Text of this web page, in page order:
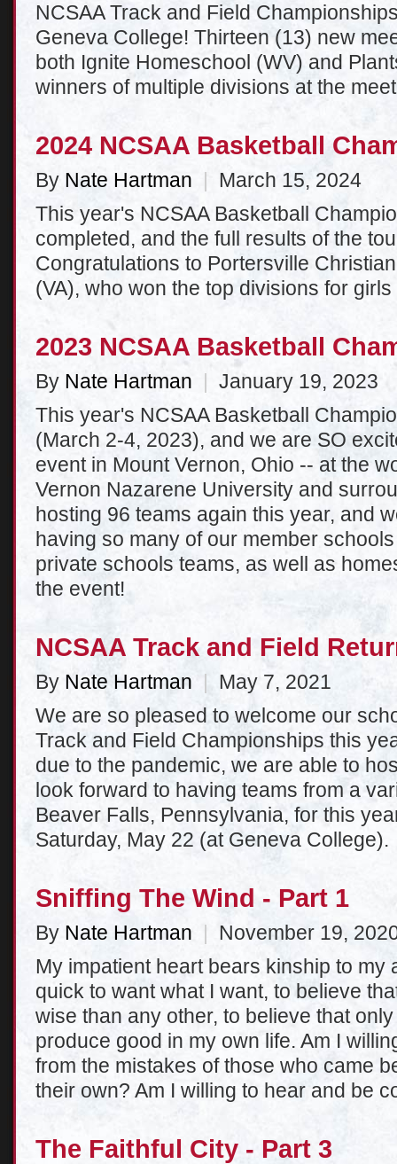
NCSAA Track and Field
Geneva College! Thirteen (13) new
both Ignite Homeschool (WV) and
winners of multiple divisions at the
2024 NCSAA Basketball
By Nate Hartman
March 15, 2024
This year's NCSAA Basketball
completed, and the full results of the
Congratulations to Portersville
(VA), who won the top divisions for
2023 NCSAA Basketball
By Nate Hartman
January 19, 2023
This year's NCSAA Basketball
(March 2-4, 2023), and we are SO
event in Mount Vernon, Ohio -- at the
Vernon Nazarene University and
hosting 96 teams again this year, and
having so many of our member
private schools teams, as well as
the event!
NCSAA Track and Field
By Nate Hartman
May 7, 2021
We are so pleased to welcome our
Track and Field Championships this
due to the pandemic, we are able to
look forward to having teams from a
Beaver Falls, Pennsylvania, for this
Saturday, May 22 (at Geneva College).
Sniffing The Wind - Part 1
By Nate Hartman
November 19,
My impatient heart bears kinship to my
quick to want what I want, to believe
wise than any other, to believe that
produce good in my own life. Am I
from the mistakes of those who came
their own? Am I willing to hear and be
The Faithful City - Part 3